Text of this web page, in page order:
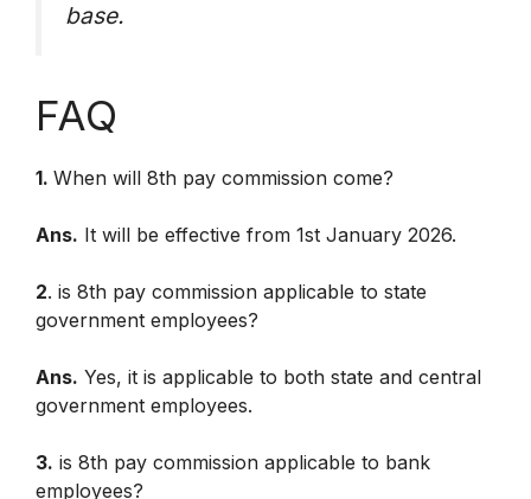
base.
FAQ
1. When will 8th pay commission come?
Ans. It will be effective from 1st January 2026.
2. is 8th pay commission applicable to state
government employees?
Ans. Yes, it is applicable to both state and central
government employees.
3. is 8th pay commission applicable to bank
employees?